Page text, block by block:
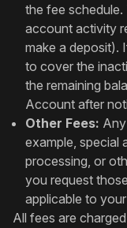
the fee
account activity
make a deposit).
to cover the
the remaining
Account after
Other Fees:
example, special
processing, or
you request
applicable to
All fees are